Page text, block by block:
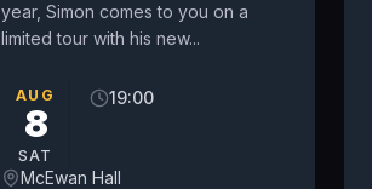
year, Simon comes to you on a
limited tour with his new...
AUG
8
SAT
19:00
McEwan Hall